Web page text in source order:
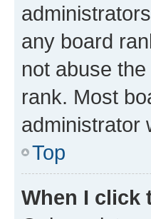
any board
not abuse
rank. Most
administrator
Top
When I click